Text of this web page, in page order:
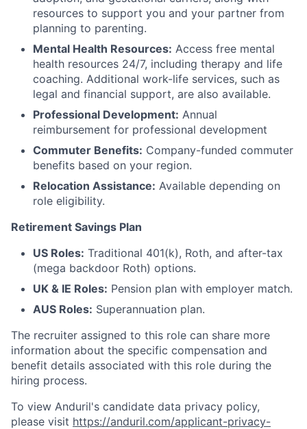
resources to support you and your partner from
planning to parenting.
Mental Health Resources: Access free mental
health resources 24/7, including therapy and life
coaching. Additional work-life services, such as
legal and financial support, are also available.
Professional Development: Annual
reimbursement for professional development
Commuter Benefits: Company-funded commuter
benefits based on your region.
Relocation Assistance: Available depending on
role eligibility.
Retirement Savings Plan
US Roles: Traditional 401(k), Roth, and after-tax
(mega backdoor Roth) options.
UK & IE Roles: Pension plan with employer match.
AUS Roles: Superannuation plan.
The recruiter assigned to this role can share more
information about the specific compensation and
benefit details associated with this role during the
hiring process.
To view Anduril's candidate data privacy policy,
please visit https://anduril.com/applicant-privacy-